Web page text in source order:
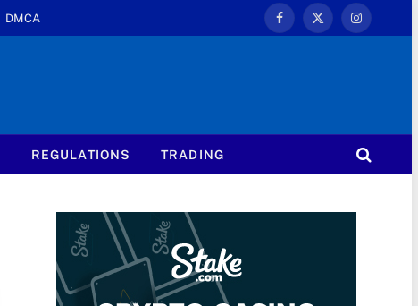
DMCA
Facebook
X
Instagram
REGULATIONS TRADING